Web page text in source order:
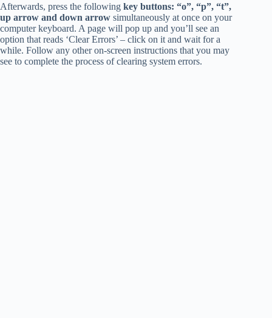
Afterwards, press the following key buttons: “o”, “p”, “t”,
up arrow and down arrow simultaneously at once on your
computer keyboard. A page will pop up and you’ll see an
option that reads ‘Clear Errors’ – click on it and wait for a
while. Follow any other on-screen instructions that you may
see to complete the process of clearing system errors.